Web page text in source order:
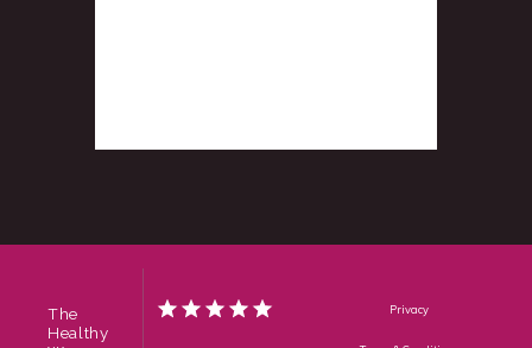
The
Healthy
Privacy